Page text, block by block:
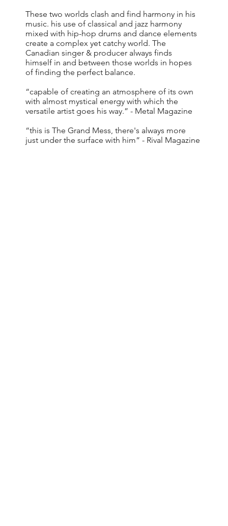
These two worlds clash and find harmony in his
music. his use of classical and jazz harmony
mixed with hip-hop drums and dance elements
create a complex yet catchy world. The
Canadian singer & producer always finds
himself in and between those worlds in hopes
of finding the perfect balance.
“capable of creating an atmosphere of its own
with almost mystical energy with which the
versatile artist goes his way.” - Metal Magazine
“this is The Grand Mess, there's always more
just under the surface with him” - Rival Magazine